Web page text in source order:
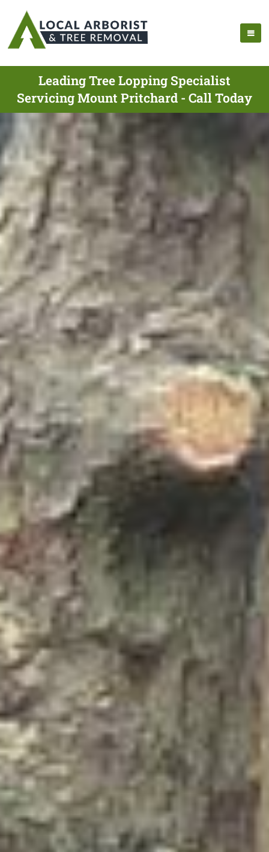
Leading Tree Lopping Specialist
Servicing Mount Pritchard - Call Today